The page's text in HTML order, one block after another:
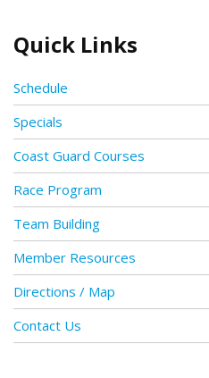
Quick Links
Schedule
Specials
Coast Guard Courses
Race Program
Team Building
Member Resources
Directions / Map
Contact Us